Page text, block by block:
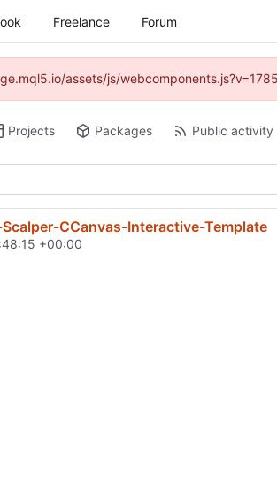
Freelance Forum
assets/js/
Projects Packages Public activity
CCanvas-Interactive-Template
+00:00